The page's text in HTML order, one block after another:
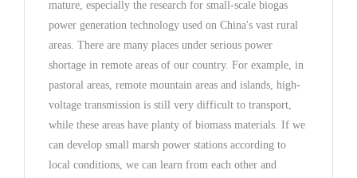
mature, especially the research for small-scale biogas
power generation technology used on China's vast rural
areas. There are many places under serious power
shortage in remote areas of our country. For example, in
pastoral areas, remote mountain areas and islands, high-
voltage transmission is still very difficult to transport,
while these areas have planty of biomass materials. If we
can develop small marsh power stations according to
local conditions, we can learn from each other and